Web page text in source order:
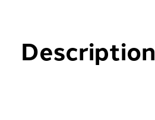
Description